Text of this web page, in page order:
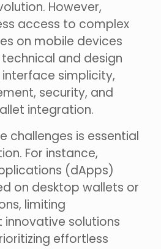
However,
access to complex
on mobile devices
and design
interface simplicity,
security, and
integration.
challenges is essential
For instance,
(dApps)
on desktop wallets or
limiting
innovative solutions
effortless